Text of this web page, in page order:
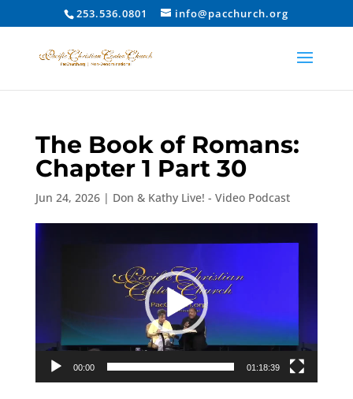
253.536.0801 info@pacchurch.org
The Book of Romans:
Chapter 1 Part 30
Jun 24, 2026| Don & Kathy Live! - Video Podcast
Video
00:00 01:18:39